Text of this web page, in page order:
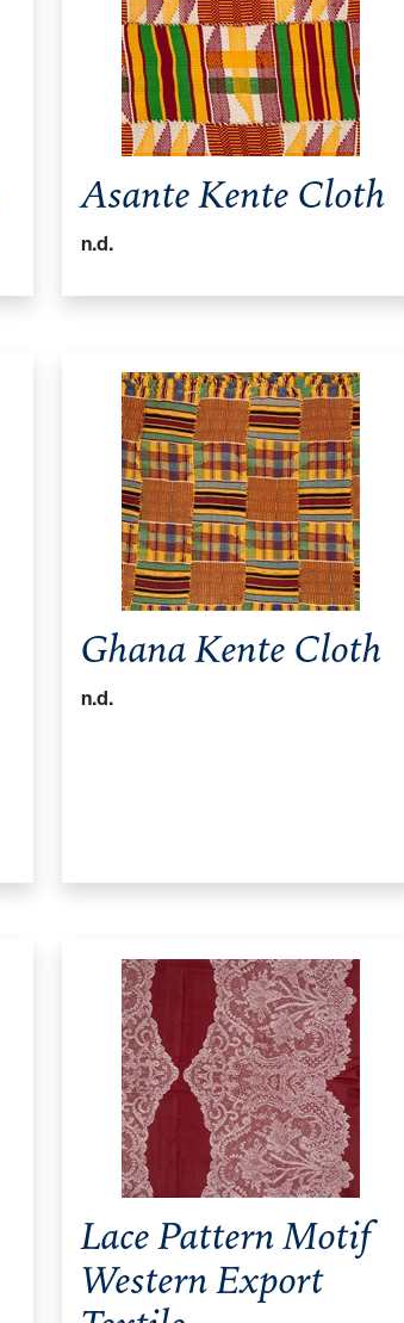
Asante Kente Cloth
n.d.
Ghana Kente Cloth
n.d.
Lace Pattern Motif
Western Export